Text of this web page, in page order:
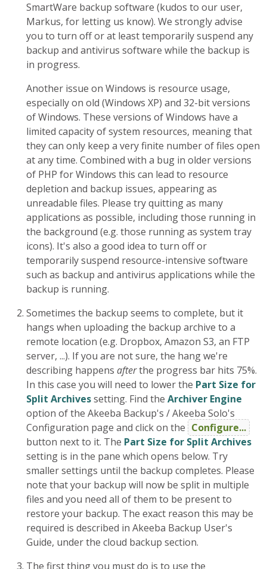
SmartWare backup software (kudos to our user,
Markus, for letting us know). We strongly advise
you to turn off or at least temporarily suspend any
backup and antivirus software while the backup is
in progress.
Another issue on Windows is resource usage,
especially on old (Windows XP) and 32-bit versions
of Windows. These versions of Windows have a
limited capacity of system resources, meaning that
they can only keep a very finite number of files open
at any time. Combined with a bug in older versions
of PHP for Windows this can lead to resource
depletion and backup issues, appearing as
unreadable files. Please try quitting as many
applications as possible, including those running in
the background (e.g. those running as system tray
icons). It's also a good idea to turn off or
temporarily suspend resource-intensive software
such as backup and antivirus applications while the
backup is running.
Sometimes the backup seems to complete, but it
hangs when uploading the backup archive to a
remote location (e.g. Dropbox, Amazon S3, an FTP
server, ...). If you are not sure, the hang we're
describing happens afterthe progress bar hits 75%.
In this case you will need to lower the Part Size for
Split Archivessetting. Find the Archiver Engine
option of the Akeeba Backup's / Akeeba Solo's
Configuration page and click on the Configure...
button next to it. The Part Size for Split Archives
setting is in the pane which opens below. Try
smaller settings until the backup completes. Please
note that your backup will now be split in multiple
files and you need all of them to be present to
restore your backup. The exact reason this may be
required is described in Akeeba Backup User's
Guide, under the cloud backup section.
The first thing you must do is to use the